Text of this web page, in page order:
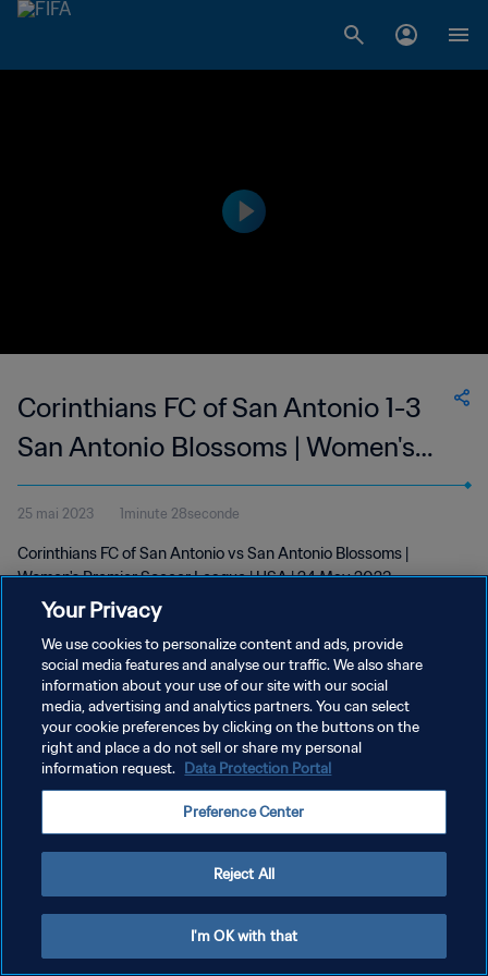
Corinthians FC of San Antonio 1-3
San Antonio Blossoms | Women's
Premier Soccer League | 24 May
2023
25 mai 2023 1minute 28seconde
Corinthians FC of San Antonio vs San Antonio Blossoms |
Women's Premier Soccer League | USA | 24 May 2023
POLITIQUE DE CONFIDENTIALITÉ
CONDITIONS D'UTILISATION
GÉRER VOS PRÉFÉRENCES SUR LES COOKIES
Your Privacy
We use cookies to personalize content and ads, provide
social media features and analyse our traffic. We also share
information about your use of our site with our social
media, advertising and analytics partners. You can select
your cookie preferences by clicking on the buttons on the
right and place a do not sell or share my personal
information request. Data Protection Portal
Preference Center
Reject All
I'm OK with that